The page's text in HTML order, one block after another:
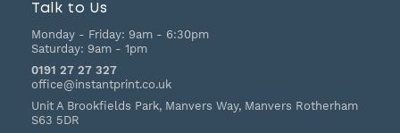
Talk to Us
Monday - Friday: 9am - 6:30pm
Saturday: 9am - 1pm
0191 27 27 327
office@instantprint.co.uk
Unit A Brookfields Park, Manvers Way, Manvers Rotherham
S63 5DR